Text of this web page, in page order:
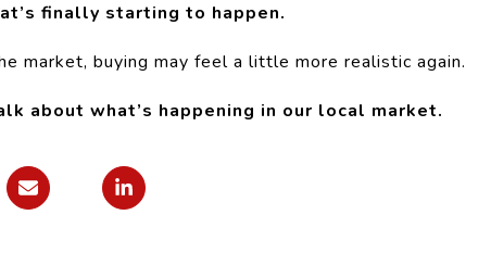
finally starting to happen.
market, buying may feel a little more realistic again.
about what’s happening in our local market.